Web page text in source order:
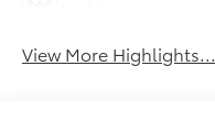
View More Highlights...